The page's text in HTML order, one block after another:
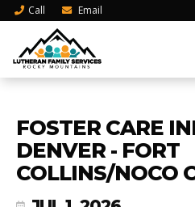
Call Email
FOSTER CARE
DENVER - FORT
COLLINS/NOCO